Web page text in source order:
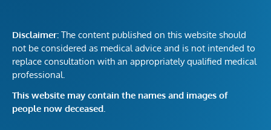
Disclaimer: The content published on this website should
not be considered as medical advice and is not intended to
replace consultation with an appropriately qualified medical
professional.
This website may contain the names and images of
people now deceased.